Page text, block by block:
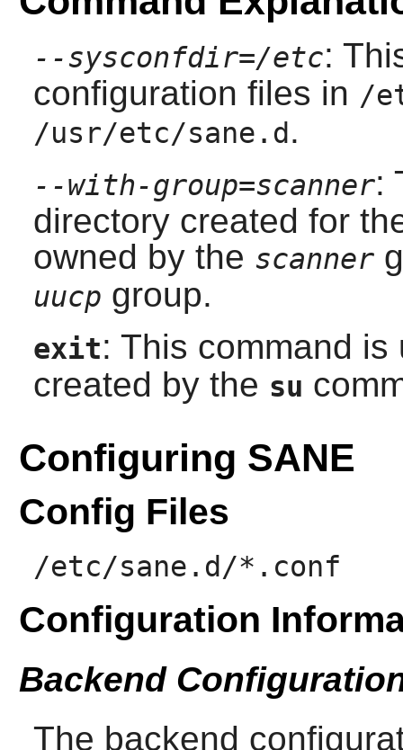
--sysconfdir=/etc:
configuration files in /
/usr/etc/sane.d.
--with-group=scanner:
directory created for
owned by the scanner
uucp group.
exit: This command
created by the su
Configuring SANE
Config Files
/etc/sane.d/*.conf
Configuration
Backend
The backend